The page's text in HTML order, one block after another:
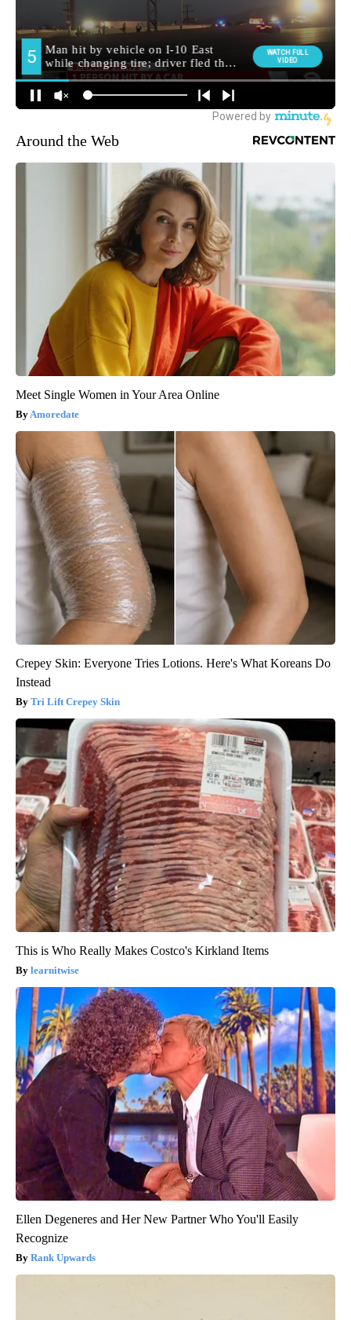
Around the Web
Meet Single Women in Your Area Online
Amoredate
Crepey Skin: Everyone Tries Lotions. Here's What Koreans Do
Instead
Tri Lift Crepey Skin
This is Who Really Makes Costco's Kirkland Items
learnitwise
Ellen Degeneres and Her New Partner Who You'll Easily
Recognize
Rank Upwards